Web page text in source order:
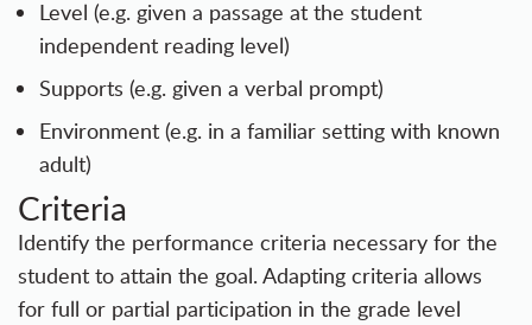
Level (e.g. given a passage at the student
independent reading level)
Supports (e.g. given a verbal prompt)
Environment (e.g. in a familiar setting with known
adult)
Criteria
Identify the performance criteria necessary for the
student to attain the goal. Adapting criteria allows
for full or partial participation in the grade level